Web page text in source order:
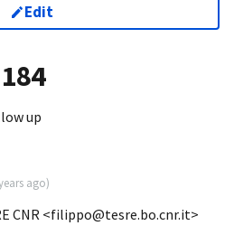
Edit
184
up
ago)
CNR <filippo@tesre.bo.cnr.it>